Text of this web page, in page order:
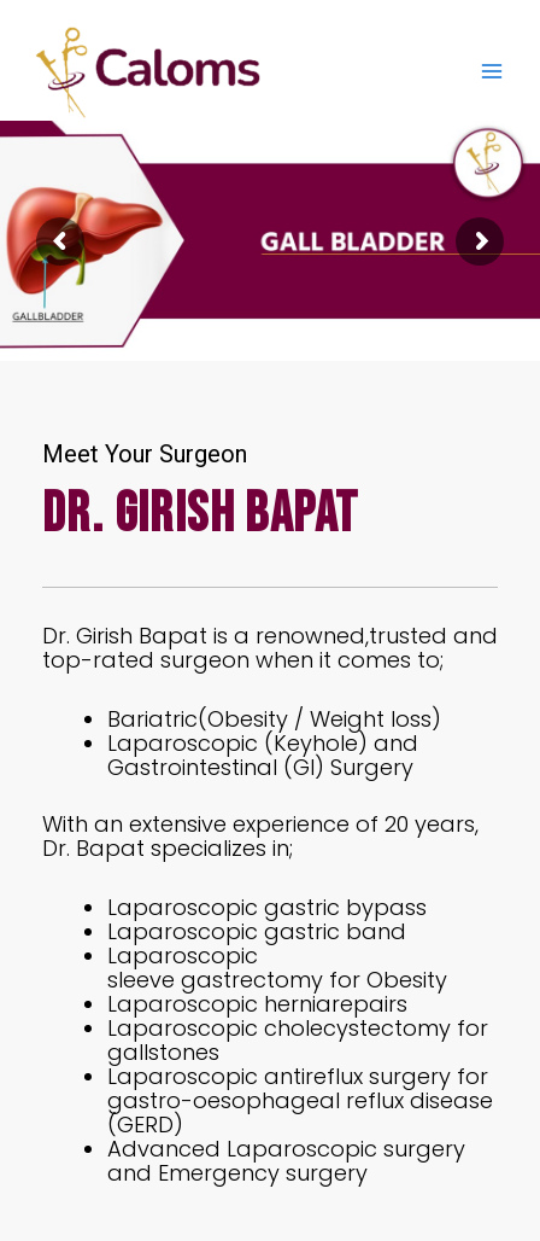
content
Meet Your Surgeon
Dr. Girish Bapat
Dr. Girish Bapat is a renowned,trusted and
top-rated surgeon when it comes to;
Bariatric(Obesity / Weight loss)
Laparoscopic (Keyhole) and
Gastrointestinal (GI) Surgery
With an extensive experience of 20 years,
Dr. Bapat specializes in;
Laparoscopic gastric bypass
Laparoscopic gastric band
Laparoscopic
sleeve gastrectomy for Obesity
Laparoscopic herniarepairs
Laparoscopic cholecystectomy for
gallstones
Laparoscopic antireflux surgery for
gastro-oesophageal reflux disease
(GERD)
Advanced Laparoscopic surgery
and Emergency surgery